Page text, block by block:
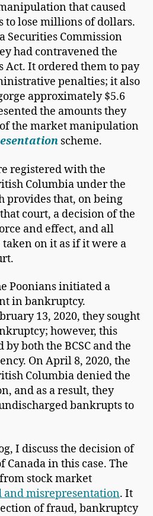
that caused
to lose millions of dollars.
Securities Commission
had contravened the
Act. It ordered them to pay
penalties; it also
approximately $5.6
the amounts they
the market manipulation
scheme.
registered with the
Columbia under the
provides that, on being
court, a decision of the
and effect, and all
on it as if it were a
Poonians initiated a
in bankruptcy.
13, 2020, they sought
however, this
by both the BCSC and the
On April 8, 2020, the
Columbia denied the
and as a result, they
bankrupts to
I discuss the decision of
Canada in this case. The
stock market
and misrepresentation. It
of fraud, bankruptcy